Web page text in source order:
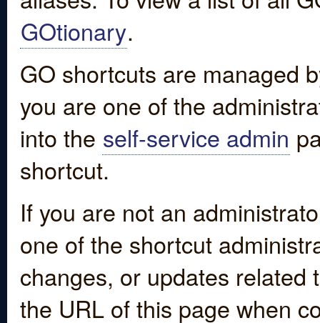
GOtionary.
GO shortcuts are managed
you are one of the
into the self-service admin
shortcut.
If you are not an
one of the shortcut
changes, or updates
the URL of this page when